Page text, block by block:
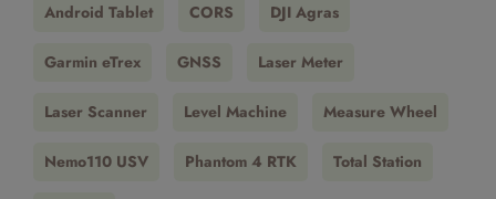
Android Tablet CORS DJI Agras
Garmin eTrex GNSS Laser Meter
Laser Scanner Level Machine Measure Wheel
Nemo110 USV Phantom 4 RTK Total Station